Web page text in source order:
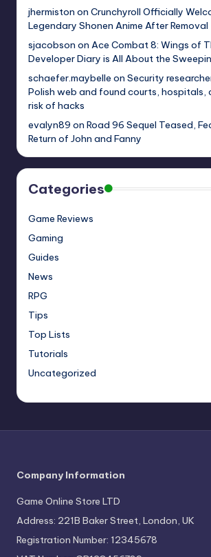
jhermiston on Crunchyroll Officially
Legendary Shonen Anime After Removal
sjacobson on Ace Combat 8: Wings of
Developer Diary is All About the
schaefer.maybelle on Security
Polish web and found courts,
risk of hacks
evalyn89 on Road 96 Sequel Teased,
Return of John and Fanny
Categories
Game Reviews
Gaming
Guides
News
RPG
Tips
Top Lists
Tutorials
Uncategorized
Company Information
Game Online Store LTD
Address: 221B Baker Street, London, UK
Registration Number: 12345678